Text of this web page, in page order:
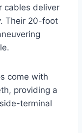
cables deliver
Their 20-foot
come with
providing a
terminal